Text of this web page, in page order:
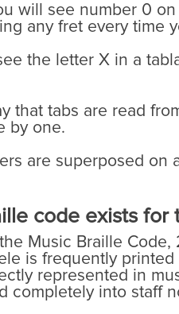
will see number 0
any fret every time
the letter X in a
that tabs are read
by one.
are superposed
code exists for
Music Braille Code,
is frequently
represented in
completely into staff